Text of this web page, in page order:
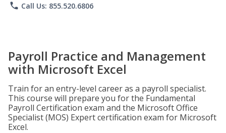
phone Call Us: 855.520.6806
Payroll Practice and Management
with Microsoft Excel
Train for an entry-level career as a payroll specialist.
This course will prepare you for the Fundamental
Payroll Certification exam and the Microsoft Office
Specialist (MOS) Expert certification exam for Microsoft
Excel.